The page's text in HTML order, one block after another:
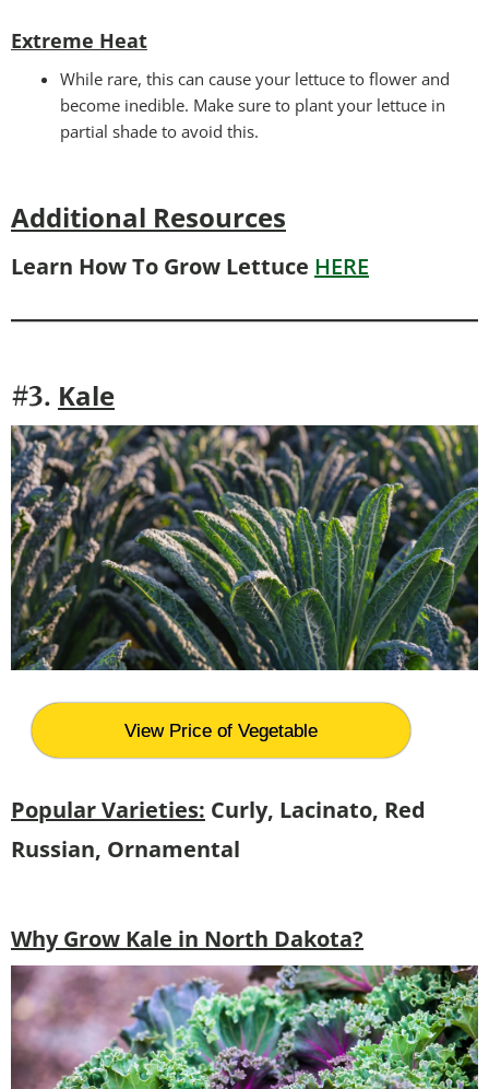
Extreme Heat
While rare, this can cause your lettuce to flower and
become inedible. Make sure to plant your lettuce in
partial shade to avoid this.
Additional Resources
Learn How To Grow Lettuce HERE
#3. Kale
View Price of Vegetable
Popular Varieties: Curly, Lacinato, Red
Russian, Ornamental
Why Grow Kale in North Dakota?